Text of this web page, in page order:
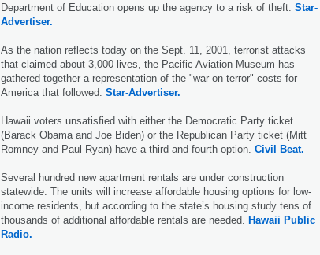
Department of Education opens up the agency to a risk of theft. Star-
Advertiser.
As the nation reflects today on the Sept. 11, 2001, terrorist attacks
that claimed about 3,000 lives, the Pacific Aviation Museum has
gathered together a representation of the "war on terror" costs for
America that followed. Star-Advertiser.
Hawaii voters unsatisfied with either the Democratic Party ticket
(Barack Obama and Joe Biden) or the Republican Party ticket (Mitt
Romney and Paul Ryan) have a third and fourth option. Civil Beat.
Several hundred new apartment rentals are under construction
statewide. The units will increase affordable housing options for low-
income residents, but according to the state’s housing study tens of
thousands of additional affordable rentals are needed. Hawaii Public
Radio.